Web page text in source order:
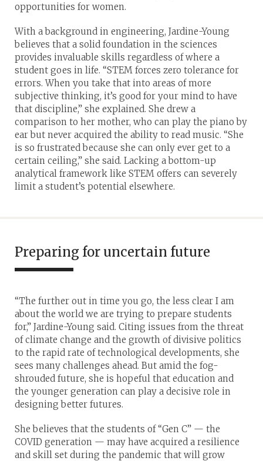
opportunities for women.
With a background in engineering, Jardine-Young
believes that a solid foundation in the sciences
provides invaluable skills regardless of where a
student goes in life. “STEM forces zero tolerance for
errors. When you take that into areas of more
subjective thinking, it’s good for your mind to have
that discipline,” she explained. She drew a
comparison to her mother, who can play the piano by
ear but never acquired the ability to read music. “She
is so frustrated because she can only ever get to a
certain ceiling,” she said. Lacking a bottom-up
analytical framework like STEM offers can severely
limit a student’s potential elsewhere.
Preparing for uncertain future
“The further out in time you go, the less clear I am
about the world we are trying to prepare students
for,” Jardine-Young said. Citing issues from the threat
of climate change and the growth of divisive politics
to the rapid rate of technological developments, she
sees many challenges ahead. But amid the fog-
shrouded future, she is hopeful that education and
the younger generation can play a decisive role in
designing better futures.
She believes that the students of “Gen C” — the
COVID generation — may have acquired a resilience
and skill set during the pandemic that will grow